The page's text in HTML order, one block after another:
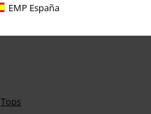
EMP España
Tops